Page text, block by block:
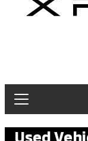
Used